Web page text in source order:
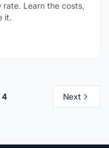
rate. Learn the costs,
it.
4 Next